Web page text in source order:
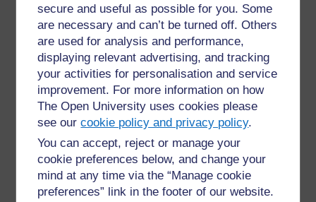
secure and useful as possible for you. Some
are necessary and can’t be turned off. Others
are used for analysis and performance,
displaying relevant advertising, and tracking
your activities for personalisation and service
improvement. For more information on how
The Open University uses cookies please
see ourcookie policy and privacy policy.
You can accept, reject or manage your
cookie preferences below, and change your
mind at any time via the “Manage cookie
preferences” link in the footer of our website.
For further information, take a look at our frequently asked
questions which may give you the support you need.
Have a question?
If you have any concerns about anything on this site
please get in contact with us here.
Report a concern